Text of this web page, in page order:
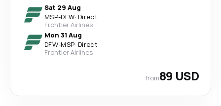
Sat 29 Aug
MSP-DFW· Direct
Frontier Airlines
Mon 31 Aug
DFW-MSP· Direct
Frontier Airlines
from89 USD